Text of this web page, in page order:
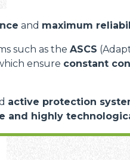
and maximum
such as the ASCS
ensure constant
active protection
and highly